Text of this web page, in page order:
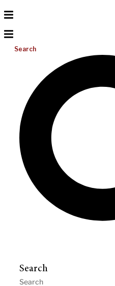
Search
Search